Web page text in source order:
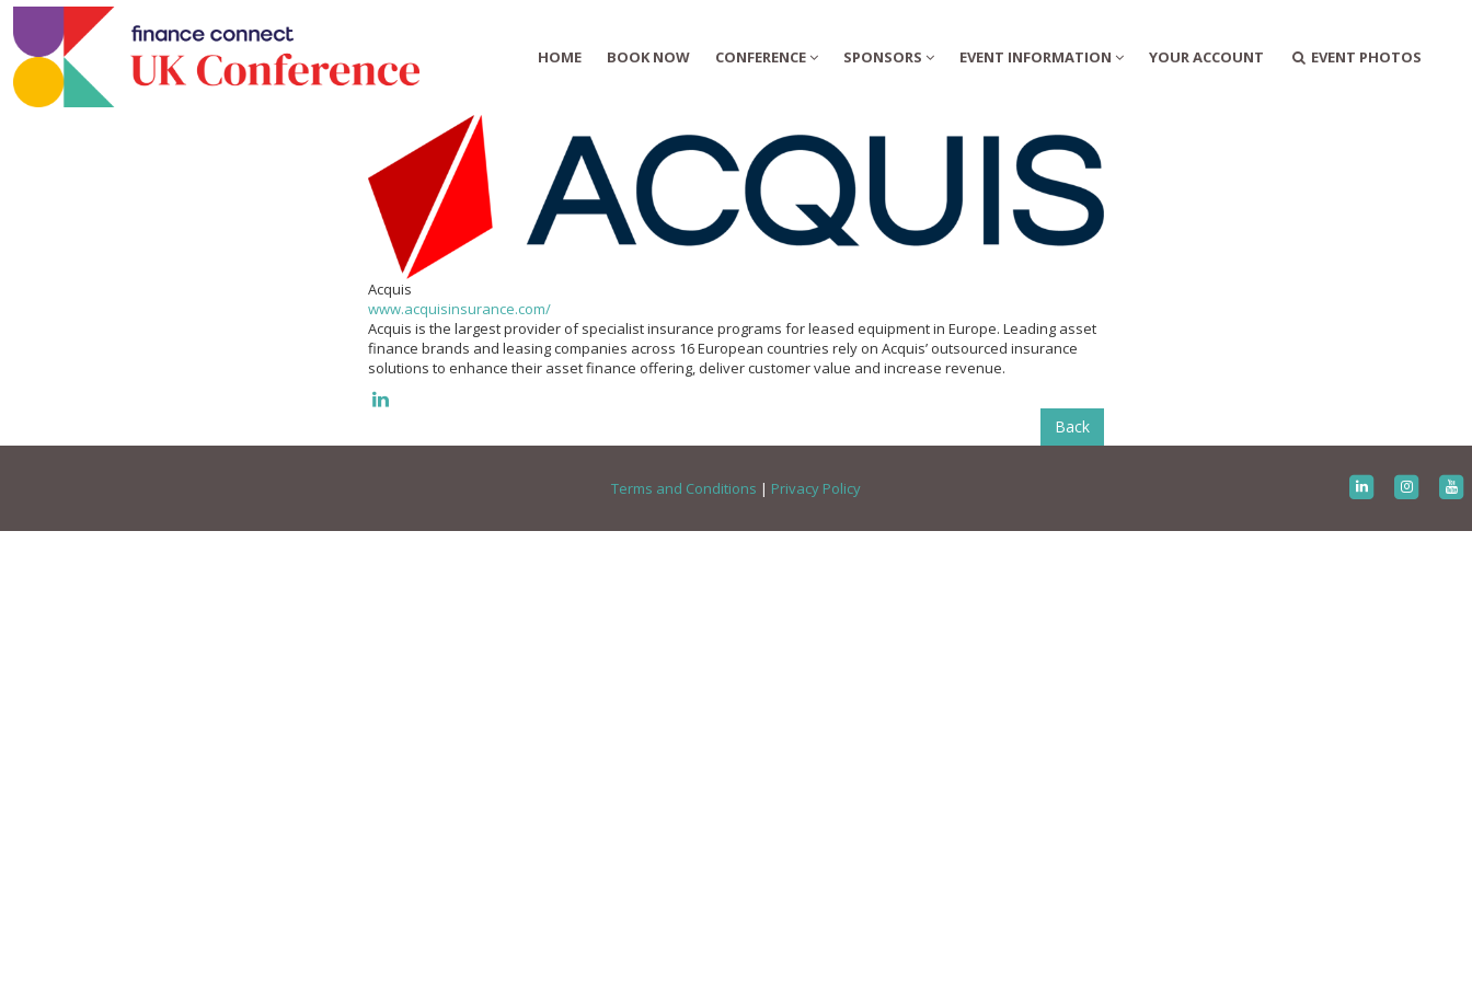
HOME BOOK NOW CONFERENCE SPONSORS EVENT INFORMATION YOUR ACCOUNT EVENT PHOTOS
Acquis
www.acquisinsurance.com/
Acquis is the largest provider of specialist insurance programs for leased equipment in Europe. Leading asset
finance brands and leasing companies across 16 European countries rely on Acquis’ outsourced insurance
solutions to enhance their asset finance offering, deliver customer value and increase revenue.
Back
Terms and Conditions | Privacy Policy